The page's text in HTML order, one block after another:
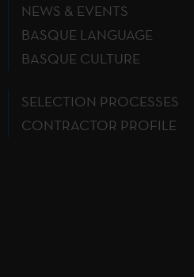
NEWS & EVENTS
BASQUE LANGUAGE
BASQUE CULTURE
SELECTION PROCESSES
CONTRACTOR PROFILE